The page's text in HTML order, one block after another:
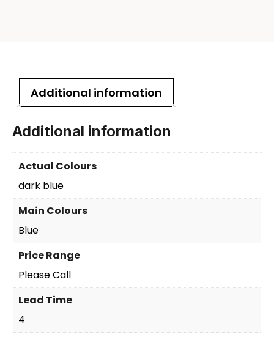
Additional information
Additional information
Actual Colours
dark blue
Main Colours
Blue
Price Range
Please Call
Lead Time
4